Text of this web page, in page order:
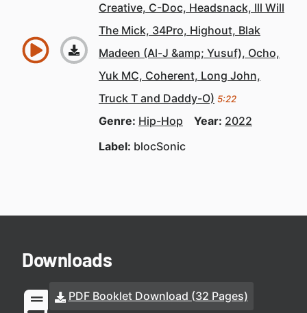
Creative, C-Doc, Headsnack, Ill Will
The Mick, 34Pro, Highout, Blak
Madeen (Al-J &amp; Yusuf), Ocho,
Yuk MC, Coherent, Long John,
Truck T and Daddy-O) 5:22
Genre: Hip-Hop Year: 2022
Label: blocSonic
Downloads
PDF Booklet Download (32 Pages)